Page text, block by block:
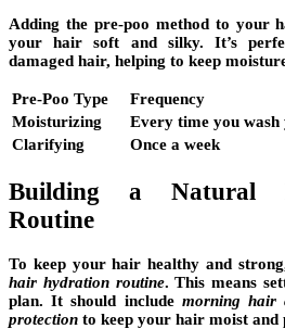
Adding the pre-poo methodto your
your hair soft and silky. It’s
damaged hair, helping to keep
Pre-Poo Type Frequency
Moisturizing
Every time you
Clarifying
Once a week
Building a Natural
Routine
To keep your hair healthy and
hair hydration routine. This means
plan. It should include morning hair
protection to keep your hair moist and